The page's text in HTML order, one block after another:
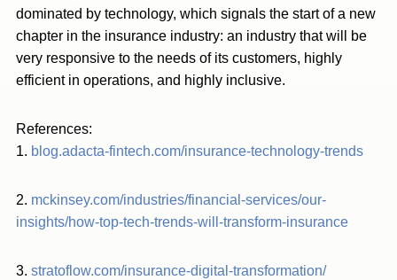
dominated by technology, which signals the start of a new
chapter in the insurance industry: an industry that will be
very responsive to the needs of its customers, highly
efficient in operations, and highly inclusive.
References:
1. blog.adacta-fintech.com/insurance-technology-trends
2. mckinsey.com/industries/financial-services/our-
insights/how-top-tech-trends-will-transform-insurance
3. stratoflow.com/insurance-digital-transformation/